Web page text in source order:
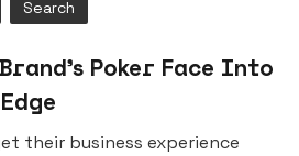
Search
Poker Face Into
their business experience